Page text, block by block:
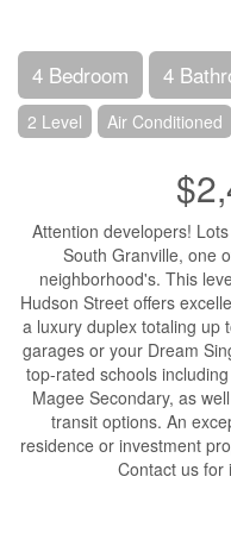
4 Bedroom 4
2 Level Air Conditioned
Attention developers!
South Granville, one
neighborhood's. This
Hudson Street offers
a luxury duplex totaling up
garages or your Dream
top-rated schools
Magee Secondary, as
transit options. An
residence or investment
Contact us for